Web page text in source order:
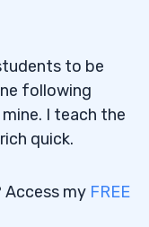
to be
following
I teach the
quick.
my FREE